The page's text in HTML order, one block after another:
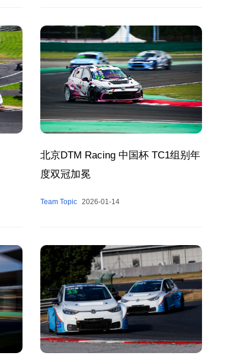
北京DTM Racing 中国杯 TC1组别年
度双冠加冕
Team Topic 2026-01-14